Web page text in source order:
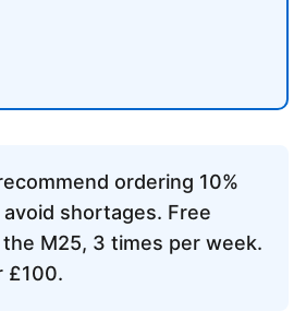
ordering 10%
shortages. Free
M25, 3 times per week.
£100.